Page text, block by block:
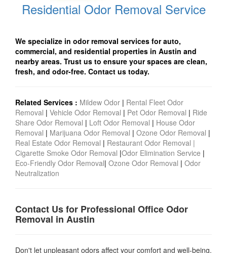
Residential Odor Removal Service
We specialize in odor removal services for auto,
commercial, and residential properties in Austin and
nearby areas. Trust us to ensure your spaces are clean,
fresh, and odor-free. Contact us today.
Related Services : Mildew Odor | Rental Fleet Odor
Removal | Vehicle Odor Removal | Pet Odor Removal | Ride
Share Odor Removal | Loft Odor Removal | House Odor
Removal | Marijuana Odor Removal | Ozone Odor Removal |
Real Estate Odor Removal | Restaurant Odor Removal |
Cigarette Smoke Odor Removal |Odor Elimination Service |
Eco-Friendly Odor Removal| Ozone Odor Removal | Odor
Neutralization
Contact Us for Professional Office Odor
Removal in Austin
Don't let unpleasant odors affect your comfort and well-being.